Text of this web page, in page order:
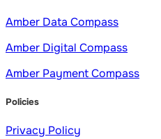
Amber Data Compass
Amber Digital Compass
Amber Payment Compass
Policies
Privacy Policy